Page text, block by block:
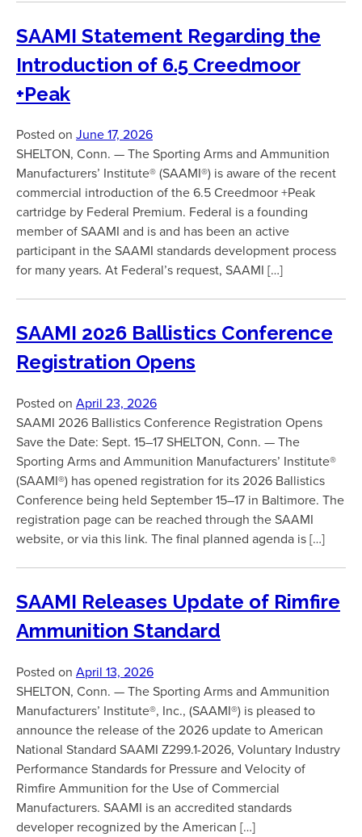
SAAMI Statement Regarding the
Introduction of 6.5 Creedmoor
+Peak
Posted on June 17, 2026
SHELTON, Conn. — The Sporting Arms and Ammunition
Manufacturers’ Institute® (SAAMI®) is aware of the recent
commercial introduction of the 6.5 Creedmoor +Peak
cartridge by Federal Premium. Federal is a founding
member of SAAMI and is and has been an active
participant in the SAAMI standards development process
for many years. At Federal’s request, SAAMI […]
SAAMI 2026 Ballistics Conference
Registration Opens
Posted on April 23, 2026
SAAMI 2026 Ballistics Conference Registration Opens
Save the Date: Sept. 15–17 SHELTON, Conn. — The
Sporting Arms and Ammunition Manufacturers’ Institute®
(SAAMI®) has opened registration for its 2026 Ballistics
Conference being held September 15–17 in Baltimore. The
registration page can be reached through the SAAMI
website, or via this link. The final planned agenda is […]
SAAMI Releases Update of Rimfire
Ammunition Standard
Posted on April 13, 2026
SHELTON, Conn. — The Sporting Arms and Ammunition
Manufacturers’ Institute®, Inc., (SAAMI®) is pleased to
announce the release of the 2026 update to American
National Standard SAAMI Z299.1-2026, Voluntary Industry
Performance Standards for Pressure and Velocity of
Rimfire Ammunition for the Use of Commercial
Manufacturers. SAAMI is an accredited standards
developer recognized by the American […]